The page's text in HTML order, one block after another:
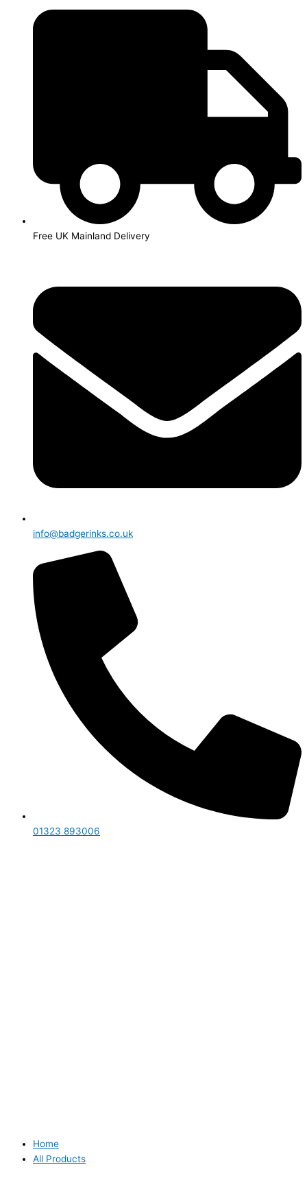
Free UK Mainland Delivery
info@badgerinks.co.uk
01323 893006
Home
All Products